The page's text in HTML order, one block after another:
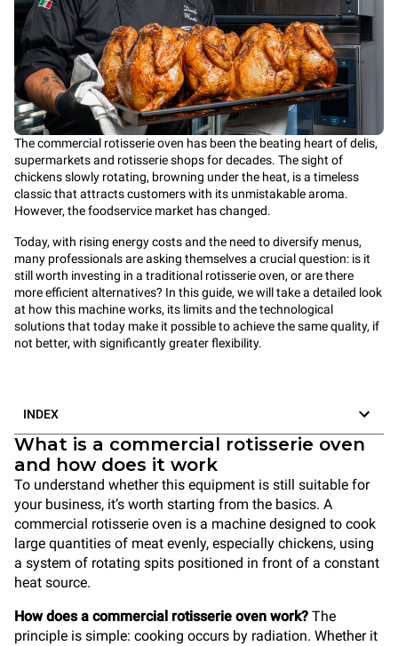
The commercial rotisserie oven has been the beating heart of delis,
supermarkets and rotisserie shops for decades. The sight of
chickens slowly rotating, browning under the heat, is a timeless
classic that attracts customers with its unmistakable aroma.
However, the foodservice market has changed.
Today, with rising energy costs and the need to diversify menus,
many professionals are asking themselves a crucial question: is it
still worth investing in a traditional rotisserie oven, or are there
more efficient alternatives? In this guide, we will take a detailed look
at how this machine works, its limits and the technological
solutions that today make it possible to achieve the same quality, if
not better, with significantly greater flexibility.
INDEX
What is a commercial rotisserie oven
and how does it work
To understand whether this equipment is still suitable for
your business, it’s worth starting from the basics. A
commercial rotisserie oven is a machine designed to cook
large quantities of meat evenly, especially chickens, using
a system of rotating spits positioned in front of a constant
heat source.
How does a commercial rotisserie oven work? The
principle is simple: cooking occurs by radiation. Whether it